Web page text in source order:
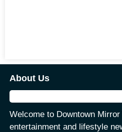
About Us
Welcome to Downtown
entertainment and lifestyle